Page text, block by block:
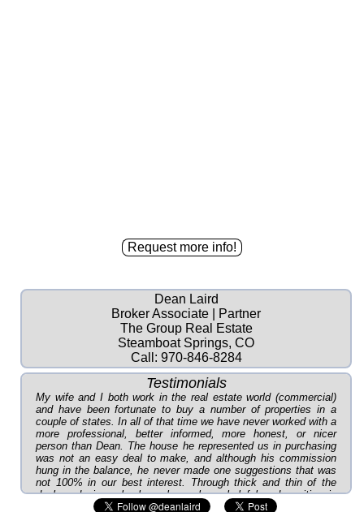
Dean Laird
Broker Associate | Partner
The Group Real Estate
Steamboat Springs, CO
Call: 970-846-8284
Testimonials
My wife and I both work in the real estate world (commercial)
and have been fortunate to buy a number of properties in a
couple of states. In all of that time we have never worked with a
more professional, better informed, more honest, or nicer
person than Dean. The house he represented us in purchasing
was not an easy deal to make, and although his commission
hung in the balance, he never made one suggestions that was
not 100% in our best interest. Through thick and thin of the
deal, and since, he has always been helpful and positive in
every way. As you can tell, we recommend in the highest